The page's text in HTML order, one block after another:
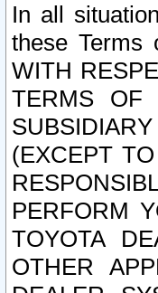
In all
these Terms
WITH
TERMS
(EXCEPT
PERFORM
TOYOTA
OTHER